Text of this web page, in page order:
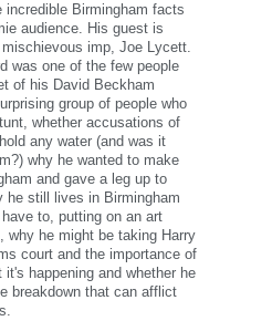
incredible Birmingham facts
audience. His guest is
imp, Joe Lycett.
was one of the few people
of his David Beckham
group of people who
whether accusations of
any water (and was it
why he wanted to make
and gave a leg up to
he still lives in Birmingham
to, putting on an art
why he might be taking Harry
court and the importance of
happening and whether he
breakdown that can afflict